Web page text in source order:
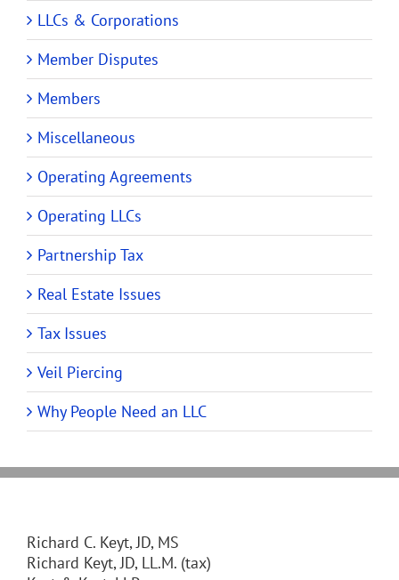
LLCs & Corporations
Member Disputes
Members
Miscellaneous
Operating Agreements
Operating LLCs
Partnership Tax
Real Estate Issues
Tax Issues
Veil Piercing
Why People Need an LLC
Richard C. Keyt, JD, MS
Richard Keyt, JD, LL.M. (tax)